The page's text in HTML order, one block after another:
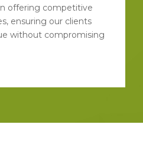
offering competitive
ensuring our clients
without compromising